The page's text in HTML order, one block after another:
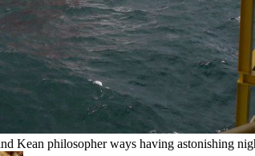
Kean philosopher ways having astonishing